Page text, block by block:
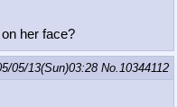
her face?
05/13(Sun)03:28 No.10344112